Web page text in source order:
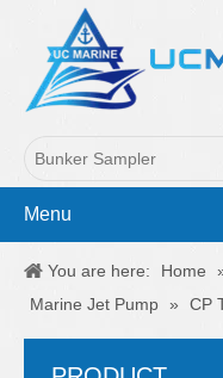
Menu
You are here: Home
Marine Jet Pump » CP